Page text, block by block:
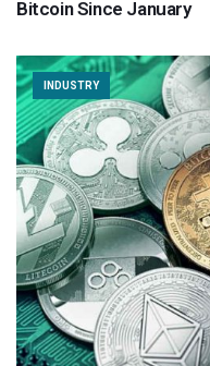
Bitcoin Since January
INDUSTRY